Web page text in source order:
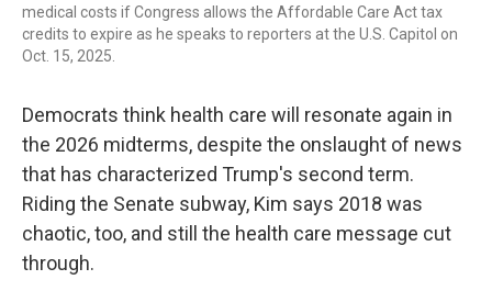
medical costs if Congress allows the Affordable Care Act tax
credits to expire as he speaks to reporters at the U.S. Capitol on
Oct. 15, 2025.
Democrats think health care will resonate again in
the 2026 midterms, despite the onslaught of news
that has characterized Trump's second term.
Riding the Senate subway, Kim says 2018 was
chaotic, too, and still the health care message cut
through.